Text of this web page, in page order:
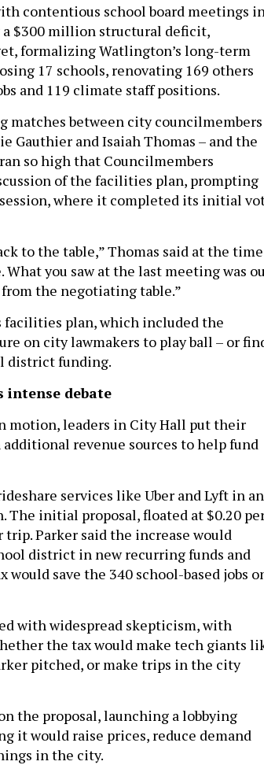
contentious school board meetings
$300 million structural deficit,
formalizing Watlington’s long-term
17 schools, renovating 169 others
and 119 climate staff positions.
matches between city councilmembers
Gauthier and Isaiah Thomas – and the
so high that Councilmembers
of the facilities plan, prompting
where it completed its initial
to the table,” Thomas said at the
What you saw at the last meeting was
the negotiating table.”
facilities plan, which included the
on city lawmakers to play ball – or
district funding.
intense debate
motion, leaders in City Hall put their
revenue sources to help fund
services like Uber and Lyft in an
initial proposal, floated at $0.20
Parker said the increase would
district in new recurring funds and
save the 340 school-based jobs
with widespread skepticism, with
the tax would make tech giants
pitched, or make trips in the city
the proposal, launching a lobbying
it would raise prices, reduce demand
in the city.